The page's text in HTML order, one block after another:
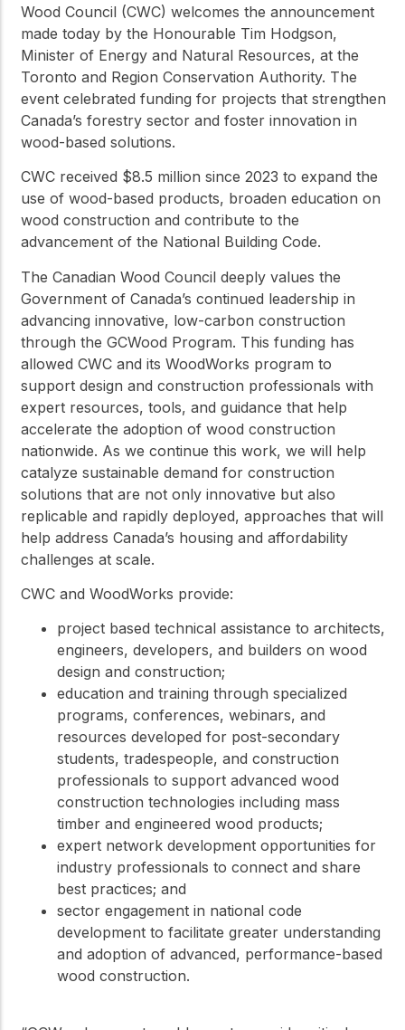
Wood Council (CWC) welcomes the announcement
made today by the Honourable Tim Hodgson,
Minister of Energy and Natural Resources, at the
Toronto and Region Conservation Authority. The
event celebrated funding for projects that strengthen
Canada’s forestry sector and foster innovation in
wood-based solutions.
CWC received $8.5 million since 2023 to expand the
use of wood-based products, broaden education on
wood construction and contribute to the
advancement of the National Building Code.
The Canadian Wood Council deeply values the
Government of Canada’s continued leadership in
advancing innovative, low-carbon construction
through the GCWood Program. This funding has
allowed CWC and its WoodWorks program to
support design and construction professionals with
expert resources, tools, and guidance that help
accelerate the adoption of wood construction
nationwide. As we continue this work, we will help
catalyze sustainable demand for construction
solutions that are not only innovative but also
replicable and rapidly deployed, approaches that will
help address Canada’s housing and affordability
challenges at scale.
CWC and WoodWorks provide:
project based technical assistance to architects,
engineers, developers, and builders on wood
design and construction;
education and training through specialized
programs, conferences, webinars, and
resources developed for post-secondary
students, tradespeople, and construction
professionals to support advanced wood
construction technologies including mass
timber and engineered wood products;
expert network development opportunities for
industry professionals to connect and share
best practices; and
sector engagement in national code
development to facilitate greater understanding
and adoption of advanced, performance-based
wood construction.